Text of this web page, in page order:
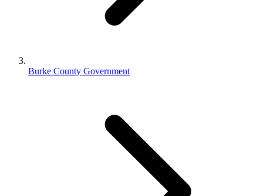
Burke County Government